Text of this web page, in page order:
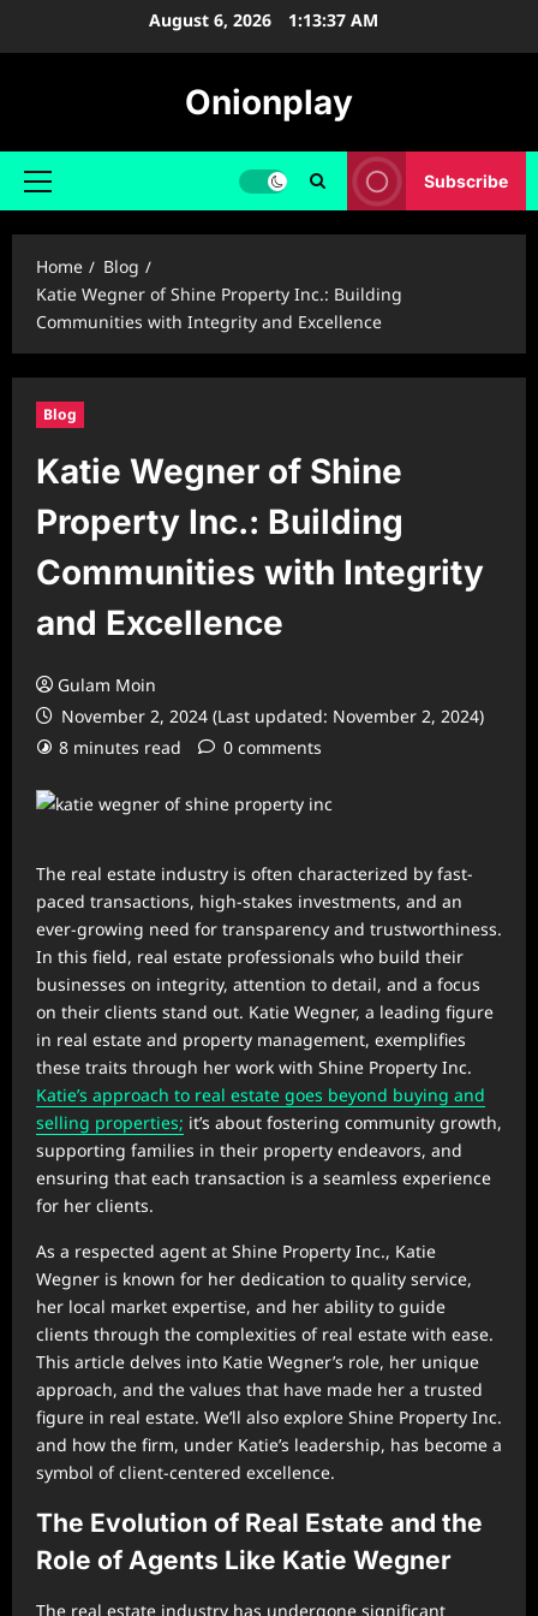
August 6, 2026 1:13:38 AM
Onionplay
Primary
Subscribe
Home
Blog
Katie Wegner of Shine Property Inc.: Building
Communities with Integrity and Excellence
Blog
Katie Wegner of Shine
Property Inc.: Building
Communities with Integrity
and Excellence
Gulam Moin
November 2, 2024 (Last updated: November 2, 2024)
8 minutes read
0 comments
The real estate industry is often characterized by fast-
paced transactions, high-stakes investments, and an
ever-growing need for transparency and trustworthiness.
In this field, real estate professionals who build their
businesses on integrity, attention to detail, and a focus
on their clients stand out. Katie Wegner, a leading figure
in real estate and property management, exemplifies
these traits through her work with Shine Property Inc.
Katie’s approach to real estate goes beyond buying and
selling properties; it’s about fostering community growth,
supporting families in their property endeavors, and
ensuring that each transaction is a seamless experience
for her clients.
As a respected agent at Shine Property Inc., Katie
Wegner is known for her dedication to quality service,
her local market expertise, and her ability to guide
clients through the complexities of real estate with ease.
This article delves into Katie Wegner’s role, her unique
approach, and the values that have made her a trusted
figure in real estate. We’ll also explore Shine Property Inc.
and how the firm, under Katie’s leadership, has become a
symbol of client-centered excellence.
The Evolution of Real Estate and the
Role of Agents Like Katie Wegner
The real estate industry has undergone significant